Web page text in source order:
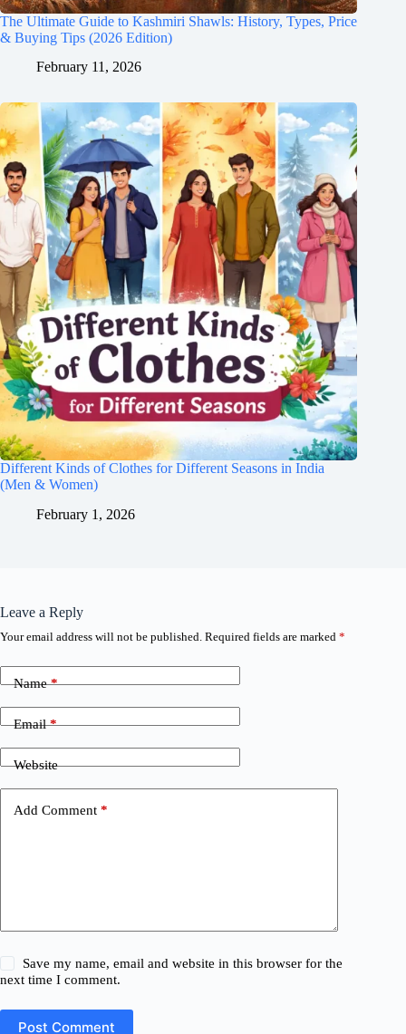
The Ultimate Guide to Kashmiri Shawls: History, Types, Price
& Buying Tips (2026 Edition)
February 11, 2026
Different Kinds of Clothes for Different Seasons in India
(Men & Women)
February 1, 2026
Leave a Reply
Your email address will not be published. Required fields are marked *
Name*
Email*
Website
Add Comment *
Save my name, email and website in this browser for the
next time I comment.
Post Comment